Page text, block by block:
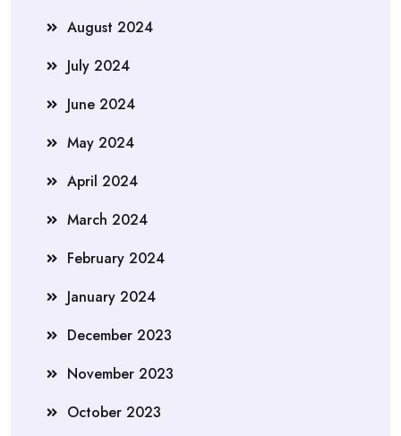
August 2024
July 2024
June 2024
May 2024
April 2024
March 2024
February 2024
January 2024
December 2023
November 2023
October 2023